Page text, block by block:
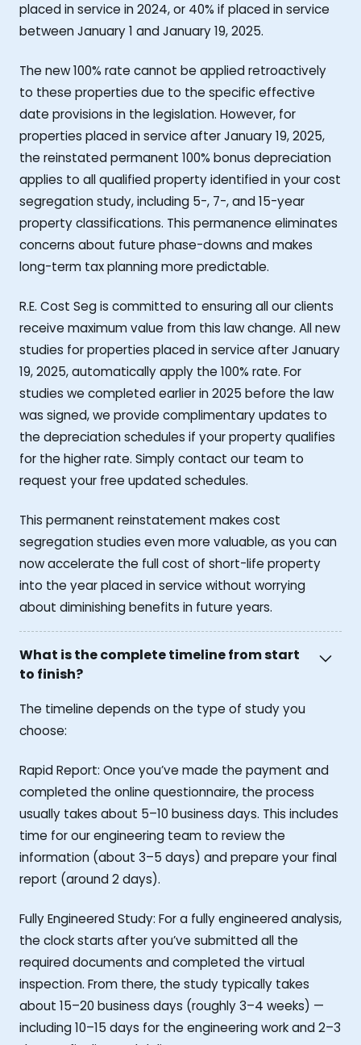
placed in service in 2024, or 40% if placed in service
between January 1 and January 19, 2025.
The new 100% rate cannot be applied retroactively
to these properties due to the specific effective
date provisions in the legislation. However, for
properties placed in service after January 19, 2025,
the reinstated permanent 100% bonus depreciation
applies to all qualified property identified in your cost
segregation study, including 5-, 7-, and 15-year
property classifications. This permanence eliminates
concerns about future phase-downs and makes
long-term tax planning more predictable.
R.E. Cost Seg is committed to ensuring all our clients
receive maximum value from this law change. All new
studies for properties placed in service after January
19, 2025, automatically apply the 100% rate. For
studies we completed earlier in 2025 before the law
was signed, we provide complimentary updates to
the depreciation schedules if your property qualifies
for the higher rate. Simply contact our team to
request your free updated schedules.
This permanent reinstatement makes cost
segregation studies even more valuable, as you can
now accelerate the full cost of short-life property
into the year placed in service without worrying
about diminishing benefits in future years.
What is the complete timeline from start
to finish?
The timeline depends on the type of study you
choose:
Rapid Report: Once you’ve made the payment and
completed the online questionnaire, the process
usually takes about 5–10 business days. This includes
time for our engineering team to review the
information (about 3–5 days) and prepare your final
report (around 2 days).
Fully Engineered Study: For a fully engineered analysis,
the clock starts after you’ve submitted all the
required documents and completed the virtual
inspection. From there, the study typically takes
about 15–20 business days (roughly 3–4 weeks) —
including 10–15 days for the engineering work and 2–3